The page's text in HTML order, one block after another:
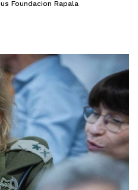
Foundacion Rapala